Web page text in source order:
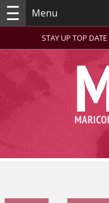
Menu
STAY UP TOP